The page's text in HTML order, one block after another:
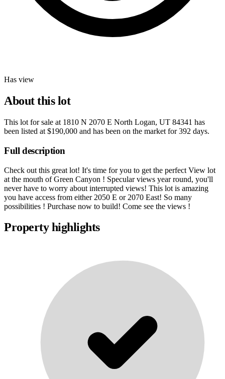
Has view
About this lot
This lot for sale at 1810 N 2070 E North Logan, UT 84341 has
been listed at $190,000 and has been on the market for392 days.
Full description
Check out this great lot! It's time for you to get the perfect View lot
at the mouth of Green Canyon ! Specular views year round, you'll
never have to worry about interrupted views! This lot is amazing
you have access from either 2050 E or 2070 East! So many
possibilities ! Purchase now to build! Come see the views !
Property highlights